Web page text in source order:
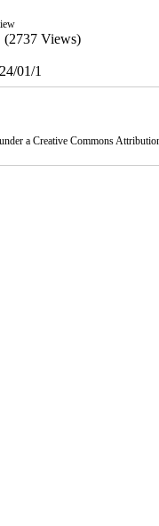
(2737 Views)
01/1
a Creative Commons